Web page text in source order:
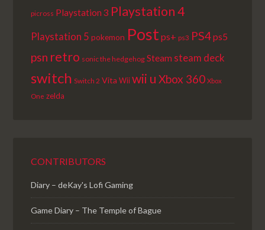
picross Playstation 3 Playstation 4
Playstation 5 pokemon Post ps+ ps3 PS4ps5
psn retro sonic the hedgehog Steam steam deck
switch Switch 2 Vita Wii wii u Xbox 360 Xbox
One zelda
CONTRIBUTORS
Diary – deKay's Lofi Gaming
Game Diary – The Temple of Bague